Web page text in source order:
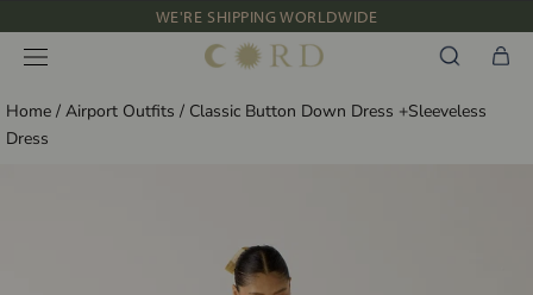
to
content
WE'RE SHIPPING WORLDWIDE
NEW IN: ALBUM 91 | SS’26
Home / Airport Outfits / Classic Button Down Dress +Sleeveless
Dress